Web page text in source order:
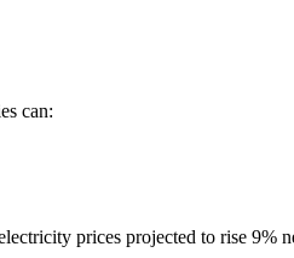
can:
prices projected to rise